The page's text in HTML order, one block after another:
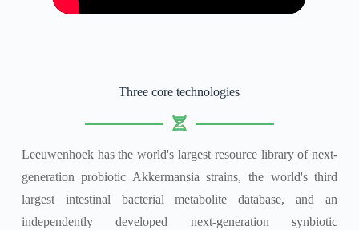
Three core technologies
Leeuwenhoek has the world's largest resource library of next-
generation probiotic Akkermansia strains, the world's third
largest intestinal bacterial metabolite database, and an
independently developed next-generation synbiotic